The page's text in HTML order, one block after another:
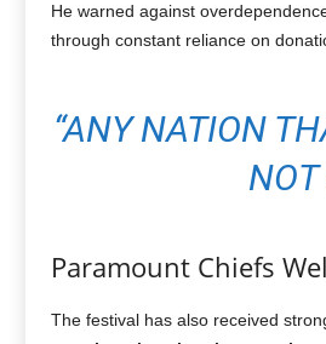
He warned against
through constant reliance on
“ANY NATION
NOT
Paramount Chiefs
The festival has also received